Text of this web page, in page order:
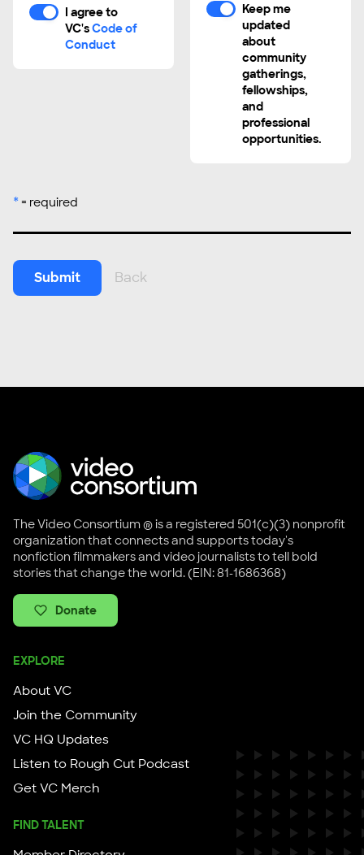
I agree to
VC'sCode of
Conduct
Keep me
updated
about
community
gatherings,
fellowships,
and
professional
opportunities.
* = required
Submit Back
The Video Consortium ® is a registered 501(c)(3) nonprofit
organization that connects and supports today's
nonfiction filmmakers and video journalists to tell bold
stories that change the world. (EIN: 81-1686368)
Donate
EXPLORE
About VC
Join the Community
VC HQ Updates
Listen to Rough Cut Podcast
Get VC Merch
FIND TALENT